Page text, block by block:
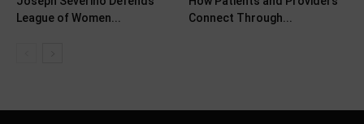
League of Women...
Connect Through...